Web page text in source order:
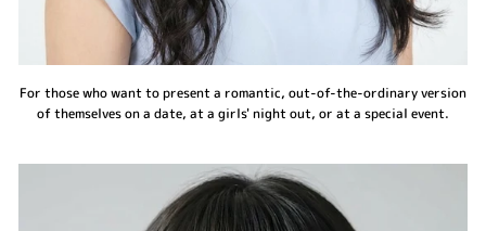
For those who want to present a romantic, out-of-the-ordinary version
of themselves on a date, at a girls' night out, or at a special event.